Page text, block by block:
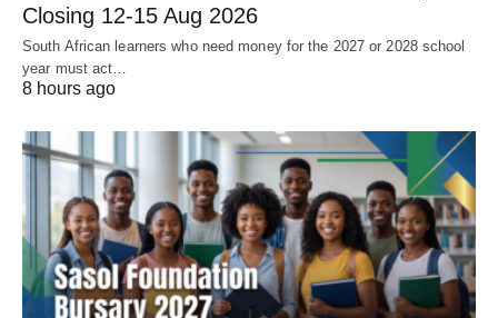
Closing 12‑15 Aug 2026
South African learners who need money for the 2027 or 2028 school
year must act…
8 hours ago